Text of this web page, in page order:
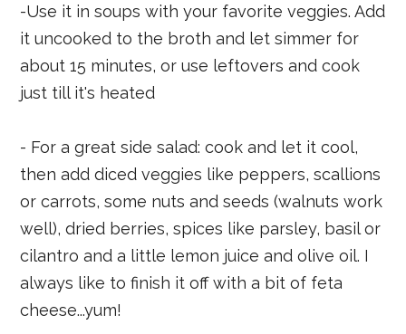
-Use it in soups with your favorite veggies. Add
it uncooked to the broth and let simmer for
about 15 minutes, or use leftovers and cook
just till it's heated
- For a great side salad: cook and let it cool,
then add diced veggies like peppers, scallions
or carrots, some nuts and seeds (walnuts work
well), dried berries, spices like parsley, basil or
cilantro and a little lemon juice and olive oil. I
always like to finish it off with a bit of feta
cheese...yum!